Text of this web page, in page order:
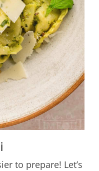
to prepare! Let’s